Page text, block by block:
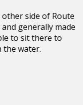
side of Route
generally made
to sit there to
the water.